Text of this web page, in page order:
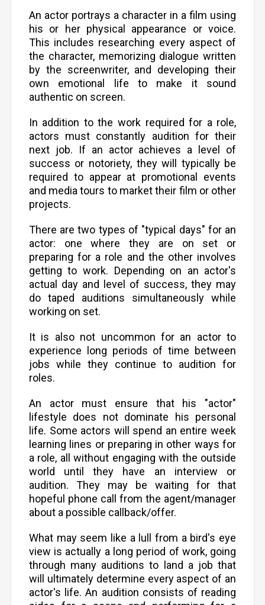
An actor portrays a character in a film using
his or her physical appearance or voice.
This includes researching every aspect of
the character, memorizing dialogue written
by the screenwriter, and developing their
own emotional life to make it sound
authentic on screen.
In addition to the work required for a role,
actors must constantly audition for their
next job. If an actor achieves a level of
success or notoriety, they will typically be
required to appear at promotional events
and media tours to market their film or other
projects.
There are two types of "typical days" for an
actor: one where they are on set or
preparing for a role and the other involves
getting to work. Depending on an actor's
actual day and level of success, they may
do taped auditions simultaneously while
working on set.
It is also not uncommon for an actor to
experience long periods of time between
jobs while they continue to audition for
roles.
An actor must ensure that his "actor"
lifestyle does not dominate his personal
life. Some actors will spend an entire week
learning lines or preparing in other ways for
a role, all without engaging with the outside
world until they have an interview or
audition. They may be waiting for that
hopeful phone call from the agent/manager
about a possible callback/offer.
What may seem like a lull from a bird's eye
view is actually a long period of work, going
through many auditions to land a job that
will ultimately determine every aspect of an
actor's life. An audition consists of reading